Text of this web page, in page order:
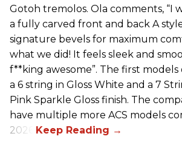
Gotoh tremolos. Ola comments, “I
a fully carved front and back A
signature bevels for maximum
what we did! It feels sleek and
f**king awesome”. The first models
a 6 string in Gloss White and a 7
Pink Sparkle Gloss finish. The
have multiple more ACS models
2026.